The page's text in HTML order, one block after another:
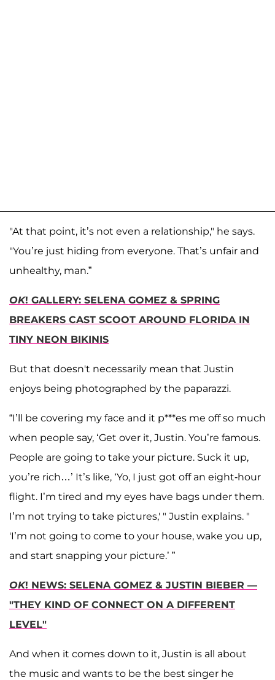
"At that point, it’s not even a relationship," he says.
"You’re just hiding from everyone. That’s unfair and
unhealthy, man.”
OK! GALLERY: SELENA GOMEZ & SPRING
BREAKERS CAST SCOOT AROUND FLORIDA IN
TINY NEON BIKINIS
But that doesn't necessarily mean that Justin
enjoys being photographed by the paparazzi.
“I’ll be covering my face and it p***es me off so much
when people say, ‘Get over it, Justin. You’re famous.
People are going to take your picture. Suck it up,
you’re rich…’ It’s like, ‘Yo, I just got off an eight-hour
flight. I’m tired and my eyes have bags under them.
I’m not trying to take pictures,' " Justin explains. "
'I’m not going to come to your house, wake you up,
and start snapping your picture.’ ”
OK! NEWS: SELENA GOMEZ & JUSTIN BIEBER —
"THEY KIND OF CONNECT ON A DIFFERENT
LEVEL"
And when it comes down to it, Justin is all about
the music and wants to be the best singer he